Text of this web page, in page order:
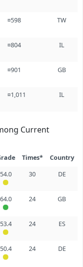
¤598 TW
¤804 IL
¤901 GB
¤1,011 IL
Current
Times*
Country
54.0 30 DE
64.0 24 GB
53.4 24 ES
50.4 24 DE